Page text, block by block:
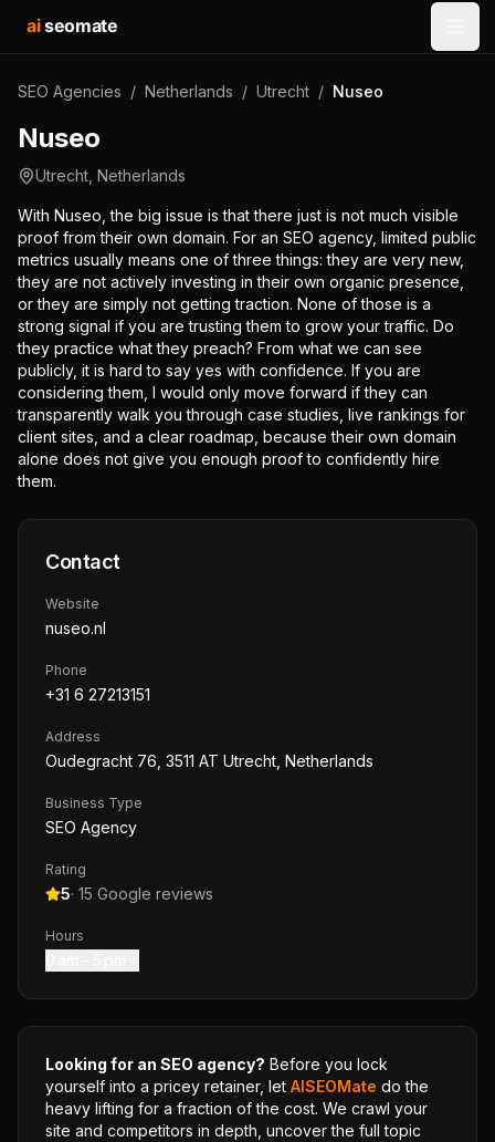
aiseomate
SEO Agencies / Netherlands / Utrecht / Nuseo
Nuseo
Utrecht Netherlands
With Nuseo, the big issue is that there just is not much visible
proof from their own domain. For an SEO agency, limited public
metrics usually means one of three things: they are very new,
they are not actively investing in their own organic presence,
or they are simply not getting traction. None of those is a
strong signal if you are trusting them to grow your traffic. Do
they practice what they preach? From what we can see
publicly, it is hard to say yes with confidence. If you are
considering them, I would only move forward if they can
transparently walk you through case studies, live rankings for
client sites, and a clear roadmap, because their own domain
alone does not give you enough proof to confidently hire
them.
Contact
Website
nuseo.nl
Phone
+31 6 27213151
Address
Oudegracht 76, 3511 AT Utrecht, Netherlands
Business Type
SEO Agency
Rating
5· 15 Google reviews
Hours
Looking for an SEO agency? Before you lock
yourself into a pricey retainer, let AISEOMate do the
heavy lifting for a fraction of the cost. We crawl your
site and competitors in depth, uncover the full topic